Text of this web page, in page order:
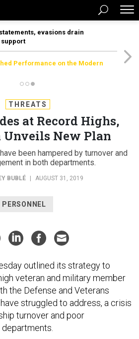
evasions drain
support
Performance on the Modern
THREATS
at Record Highs,
Unveils New Plan
been hampered by turnover and
in both departments.
BUBLÉ AUGUST 31, 2019
PERSONNEL
outlined its strategy to
veteran and military member
the Defense and Veterans
struggled to address, a crisis
turnover and poor